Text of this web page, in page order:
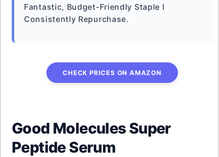
Fantastic, Budget-Friendly Staple I
Consistently Repurchase.
CHECK PRICES ON AMAZON
Good Molecules Super
Peptide Serum